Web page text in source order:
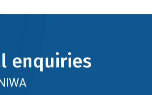
enquiries